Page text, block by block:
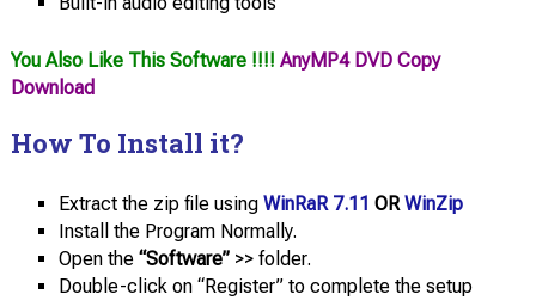
You Also Like This Software !!!! AnyMP4 DVD Copy
Download
How To Install it?
Extract the zip file using WinRaR 7.11 ORWinZip
Install the Program Normally.
Open the “Software”>> folder.
Double-click on “Register” to complete the setup